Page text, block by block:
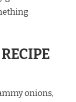
onions,